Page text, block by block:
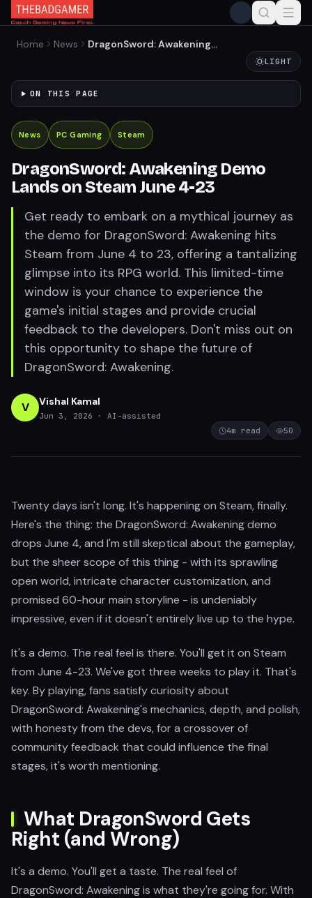
Home News
DragonSword: Awakening
LIGHT
ON THIS PAGE
News PC Gaming Steam
DragonSword: Awakening Demo
Lands on Steam June 4-23
Get ready to embark on a mythical journey as
the demo for DragonSword: Awakening hits
Steam from June 4 to 23, offering a tantalizing
glimpse into its RPG world. This limited-time
window is your chance to experience the
game's initial stages and provide crucial
feedback to the developers. Don't miss out on
this opportunity to shape the future of
DragonSword: Awakening.
V Vishal Kamal
Jun 3, 2026
· AI-assisted
4m read 50
Twenty days isn't long. It's happening on Steam, finally.
Here's the thing: the DragonSword: Awakening demo
drops June 4, and I'm still skeptical about the gameplay,
but the sheer scope of this thing - with its sprawling
open world, intricate character customization, and
promised 60-hour main storyline - is undeniably
impressive, even if it doesn't entirely live up to the hype.
It's a demo. The real feel is there. You'll get it on Steam
from June 4-23. We've got three weeks to play it. That's
key. By playing, fans satisfy curiosity about
DragonSword: Awakening's mechanics, depth, and polish,
with honesty from the devs, for a crossover of
community feedback that could influence the final
stages, it's worth mentioning.
What DragonSword Gets
Right (and Wrong)
It's a demo. You'll get a taste. The real feel of
DragonSword: Awakening is what they're going for. With